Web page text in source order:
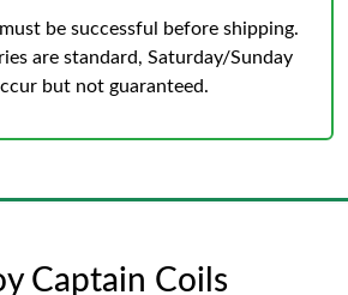
must be successful before shipping.
are standard, Saturday/Sunday
but not guaranteed.
Captain Coils